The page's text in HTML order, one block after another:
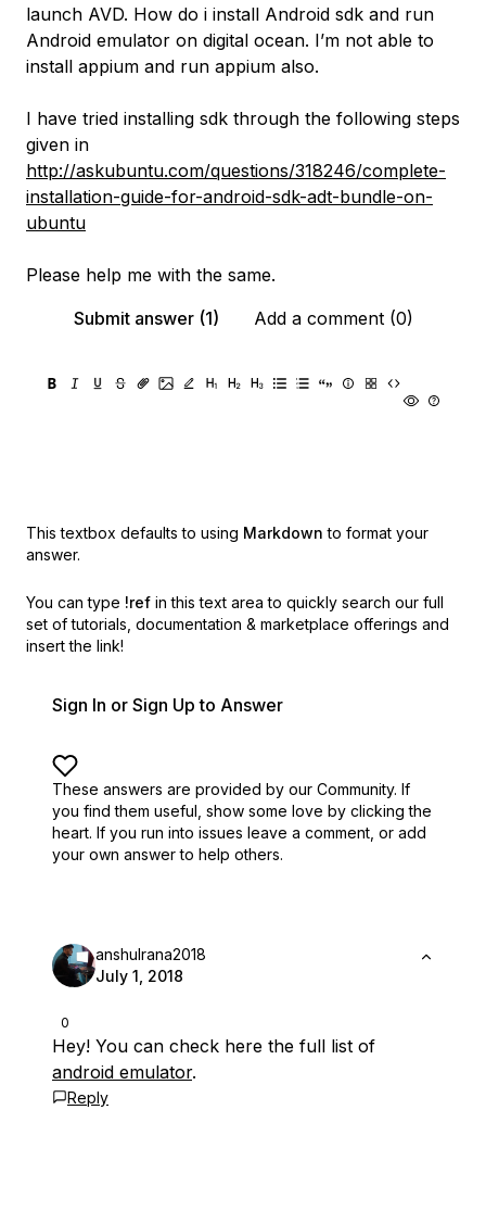
launch AVD. How do i install Android sdk and run
Android emulator on digital ocean. I’m not able to
install appium and run appium also.
I have tried installing sdk through the following steps
given in
http://askubuntu.com/questions/318246/complete-
installation-guide-for-android-sdk-adt-bundle-on-
ubuntu
Please help me with the same.
Submit answer (1)
Add a comment (0)
This textbox defaults to using Markdown to format your
answer.
You can type !ref in this text area to quickly search our full
set of tutorials, documentation & marketplace offerings and
insert the link!
Sign In or Sign Up to Answer
These answers are provided by our Community. If
you find them useful, show some love by clicking the
heart. If you run into issues leave a comment, or add
your own answer to help others.
0
anshulrana2018
July 1, 2018
Hey! You can check here the full list of
android emulator.
Reply